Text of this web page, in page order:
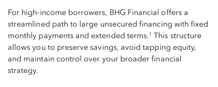
For high-income borrowers, BHG Financial offers a
streamlined path to large unsecured financing with fixed
monthly payments and extended terms.1 This structure
allows you to preserve savings, avoid tapping equity,
and maintain control over your broader financial
strategy.